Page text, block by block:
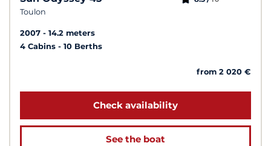
Toulon
2007
14.2 meters
4 Cabins
10 Berths
from 2 020 €
Check availability
See the boat